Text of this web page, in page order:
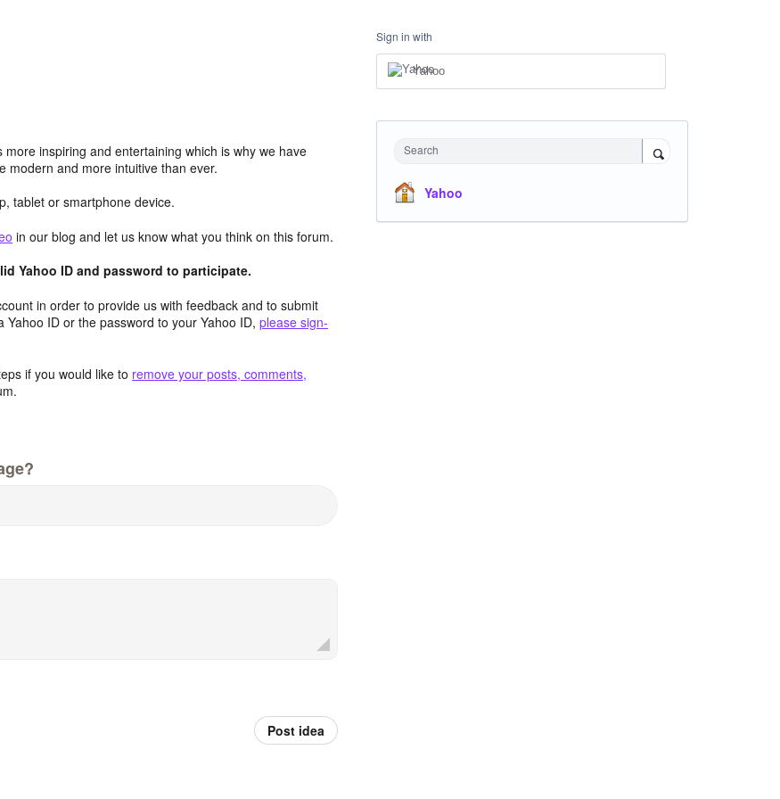
inspiring and entertaining which is why we have
modern and more intuitive than ever.
tablet or smartphone device.
in our blog and let us know what you think on this forum.
Yahoo ID and password to participate.
in order to provide us with feedback and to submit
ID or the password to your Yahoo ID, please sign-
if you would like to remove your posts, comments,
Post idea
Sign in with
Yahoo
Search
Yahoo